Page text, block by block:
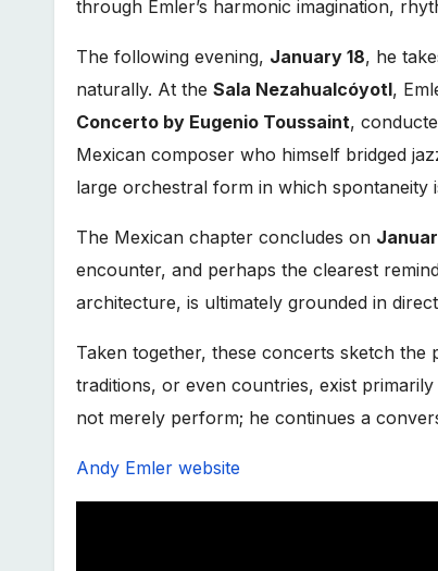
through Emler’s harmonic imagination,
The following evening, January 18, he
naturally. At the Sala Nezahualcóyotl,
Concerto by Eugenio Toussaint,
Mexican composer who himself bridged
large orchestral form in which spontaneity
The Mexican chapter concludes on
encounter, and perhaps the clearest
architecture, is ultimately grounded in
Taken together, these concerts sketch
traditions, or even countries, exist
not merely perform; he continues a
Andy Emler website